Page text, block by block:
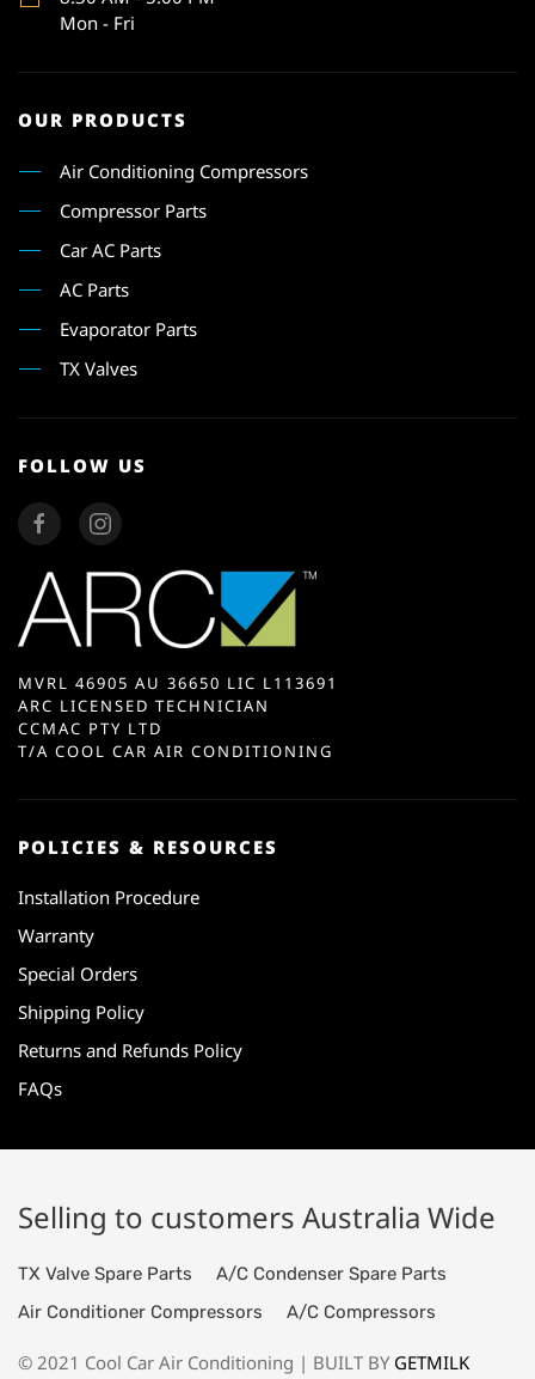
Mon - Fri
OUR PRODUCTS
Air Conditioning Compressors
Compressor Parts
Car AC Parts
AC Parts
Evaporator Parts
TX Valves
FOLLOW US
MVRL 46905 AU 36650 LIC L113691
ARC LICENSED TECHNICIAN
CCMAC PTY LTD
T/A COOL CAR AIR CONDITIONING
POLICIES & RESOURCES
Installation Procedure
Warranty
Special Orders
Shipping Policy
Returns and Refunds Policy
FAQs
Selling to customers Australia Wide
TX Valve Spare Parts
A/C Condenser Spare Parts
Air Conditioner Compressors
A/C Compressors
© 2021 Cool Car Air Conditioning | BUILT BY GETMILK